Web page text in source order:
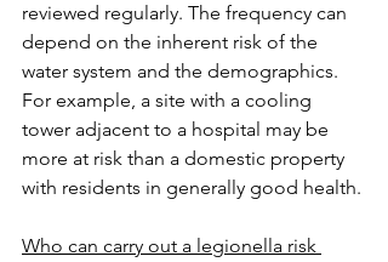
reviewed regularly. The frequency can
depend on the inherent risk of the
water system and the demographics.
For example, a site with a cooling
tower adjacent to a hospital may be
more at risk than a domestic property
with residents in generally good health.
Who can carry out a legionella risk